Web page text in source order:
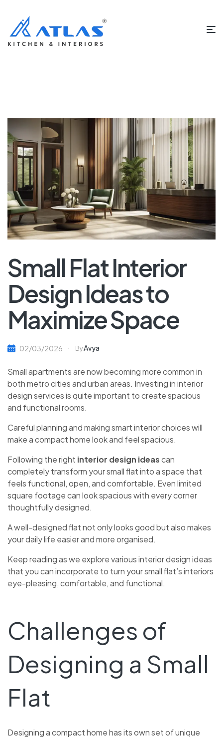
Small Flat Interior
Design Ideas to
Maximize Space
02/03/2026 ByAvya
Small apartments are now becoming more common in
both metro cities and urban areas. Investing in interior
design services is quite important to create spacious
and functional rooms.
Careful planning and making smart interior choices will
make a compact home look and feel spacious.
Following the right interior design ideascan
completely transform your small flat into a space that
feels functional, open, and comfortable. Even limited
square footage can look spacious with every corner
thoughtfully designed.
A well-designed flat not only looks good but also makes
your daily life easier and more organised.
Keep reading as we explore various interior design ideas
that you can incorporate to turn your small flat’s interiors
eye-pleasing, comfortable, and functional.
Challenges of
Designing a Small
Flat
Designing a compact home has its own set of unique